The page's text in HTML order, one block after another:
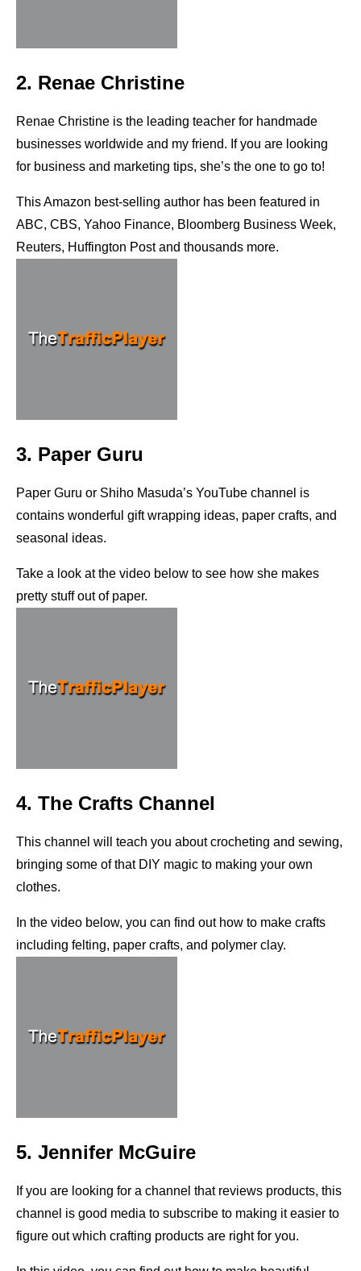
2. Renae Christine
Renae Christine is the leading teacher for handmade
businesses worldwide and my friend. If you are looking
for business and marketing tips, she’s the one to go to!
This Amazon best-selling author has been featured in
ABC, CBS, Yahoo Finance, Bloomberg Business Week,
Reuters, Huffington Post and thousands more.
3. Paper Guru
Paper Guru or Shiho Masuda’s YouTube channel is
contains wonderful gift wrapping ideas, paper crafts, and
seasonal ideas.
Take a look at the video below to see how she makes
pretty stuff out of paper.
4. The Crafts Channel
This channel will teach you about crocheting and sewing,
bringing some of that DIY magic to making your own
clothes.
In the video below, you can find out how to make crafts
including felting, paper crafts, and polymer clay.
5. Jennifer McGuire
If you are looking for a channel that reviews products, this
channel is good media to subscribe to making it easier to
figure out which crafting products are right for you.